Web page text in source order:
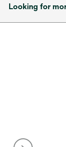
Looking for